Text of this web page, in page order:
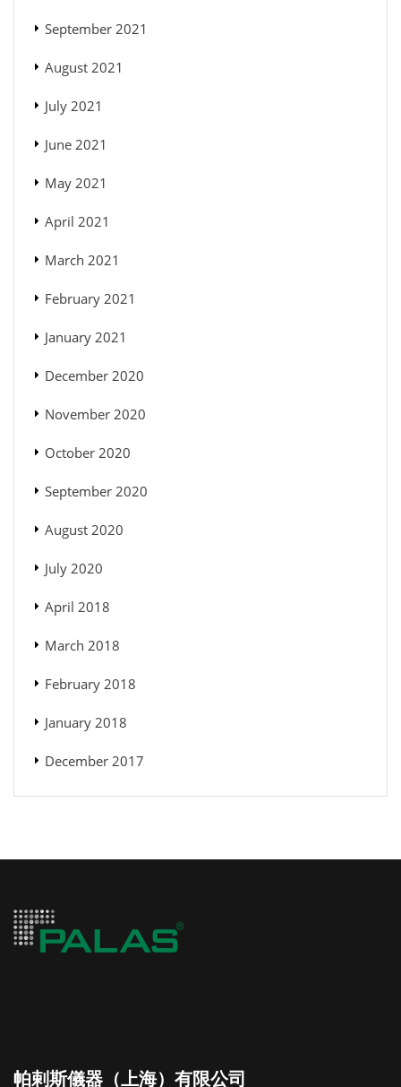
September 2021
August 2021
July 2021
June 2021
May 2021
April 2021
March 2021
February 2021
January 2021
December 2020
November 2020
October 2020
September 2020
August 2020
July 2020
April 2018
March 2018
February 2018
January 2018
December 2017
帕剌斯儀器（上海）有限公司